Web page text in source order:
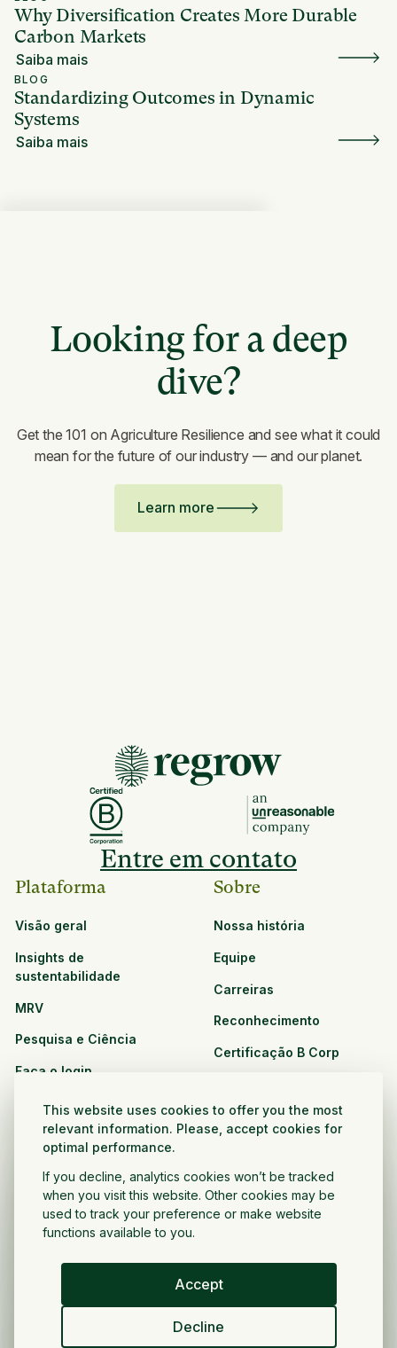
This website uses cookies to offer you the most
relevant information. Please, accept cookies for
optimal performance.
If you decline, analytics cookies won’t be tracked
when you visit this website. Other cookies may be
used to track your preference or make website
functions available to you.
Accept
Decline
Why Diversification Creates More Durable
Carbon Markets
Saiba mais
BLOG
Standardizing Outcomes in Dynamic
Systems
Saiba mais
Looking for a deep
dive?
Get the 101 on Agriculture Resilience and see what it could
mean for the future of our industry — and our planet.
Learn more
Entre em contato
Plataforma
Visão geral
Insights de
sustentabilidade
MRV
Pesquisa e Ciência
Faça o login
Veja todos os recursos
Oportunidades de
parceria
Sobre
Nossa história
Equipe
Carreiras
Reconhecimento
Certificação B Corp
CPG e varejo
Setor público e sem fins
lucrativos
Portugués
Termos e condiçõesDireitos autorais ©